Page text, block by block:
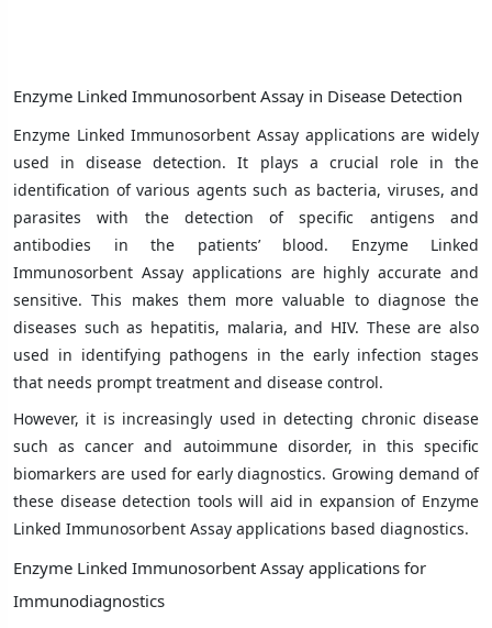
Enzyme Linked Immunosorbent Assay in Disease Detection
Enzyme Linked Immunosorbent Assay applications are widely
used in disease detection. It plays a crucial role in the
identification of various agents such as bacteria, viruses, and
parasites with the detection of specific antigens and
antibodies in the patients’ blood. Enzyme Linked
Immunosorbent Assay applications are highly accurate and
sensitive. This makes them more valuable to diagnose the
diseases such as hepatitis, malaria, and HIV. These are also
used in identifying pathogens in the early infection stages
that needs prompt treatment and disease control.
However, it is increasingly used in detecting chronic disease
such as cancer and autoimmune disorder, in this specific
biomarkers are used for early diagnostics. Growing demand of
these disease detection tools will aid in expansion of Enzyme
Linked Immunosorbent Assay applications based diagnostics.
Enzyme Linked Immunosorbent Assay applications for
Immunodiagnostics